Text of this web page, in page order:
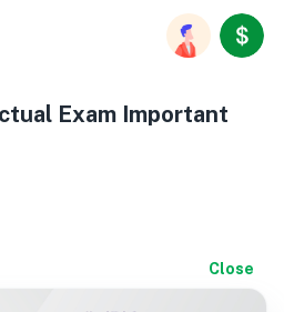
Exam Important
Close